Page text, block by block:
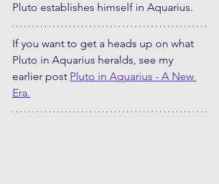
Pluto establishes himself in Aquarius.
If you want to get a heads up on what
Pluto in Aquarius heralds, see my
earlier post Pluto in Aquarius - A New
Era.